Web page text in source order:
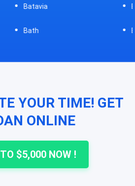
Blanchester
YOUR TIME! GET
ONLINE
$5,000 NOW !